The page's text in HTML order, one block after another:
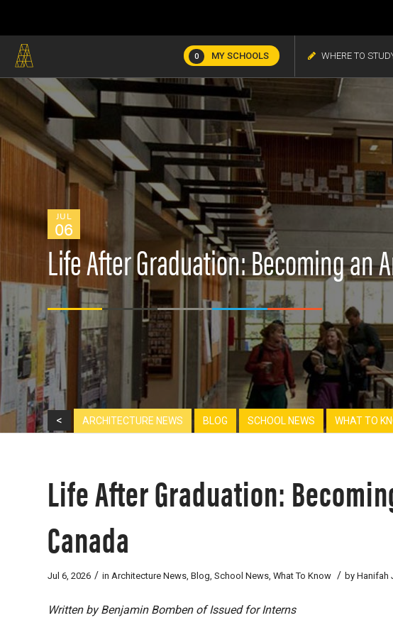
0 MY SCHOOLS WHERE TO
JUL
06
Life After Graduation: Becoming an
< ARCHITECTURE NEWS BLOG SCHOOL NEWS WHAT TO
Life After Graduation:
Canada
Jul 6, 2026 / in Architecture News, Blog, School News, What To Know / by Hanifah
Written by Benjamin Bomben of Issued for Interns